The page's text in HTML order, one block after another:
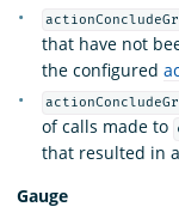
that have not
the configured
of calls made to
that resulted in
Gauge